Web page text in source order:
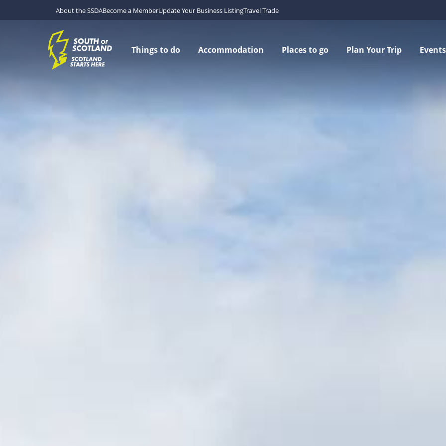
About the SSDABecome a MemberUpdate Your Business ListingTravel Trade
Things to do Accommodation Places to go Plan Your Trip Events